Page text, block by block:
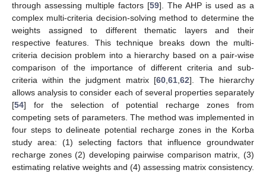
through assessing multiple factors [59]. The AHP is used as a
complex multi-criteria decision-solving method to determine the
weights assigned to different thematic layers and their
respective features. This technique breaks down the multi-
criteria decision problem into a hierarchy based on a pair-wise
comparison of the importance of different criteria and sub-
criteria within the judgment matrix [60,61,62]. The hierarchy
allows analysis to consider each of several properties separately
[54] for the selection of potential recharge zones from
competing sets of parameters. The method was implemented in
four steps to delineate potential recharge zones in the Korba
study area: (1) selecting factors that influence groundwater
recharge zones (2) developing pairwise comparison matrix, (3)
estimating relative weights and (4) assessing matrix consistency.